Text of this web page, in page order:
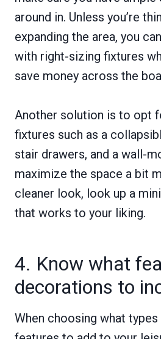
around in. Unless you’re
expanding the area, you
with right-sizing fixtures
save money across the
Another solution is to opt
fixtures such as a
stair drawers, and a wall-
maximize the space a bit
cleaner look, look up a
that works to your liking.
4. Know what
decorations to
When choosing what